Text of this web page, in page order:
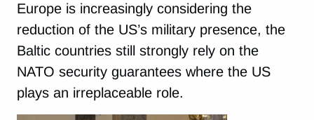
Europe is increasingly considering the
reduction of the US’s military presence, the
Baltic countries still strongly rely on the
NATO security guarantees where the US
plays an irreplaceable role.